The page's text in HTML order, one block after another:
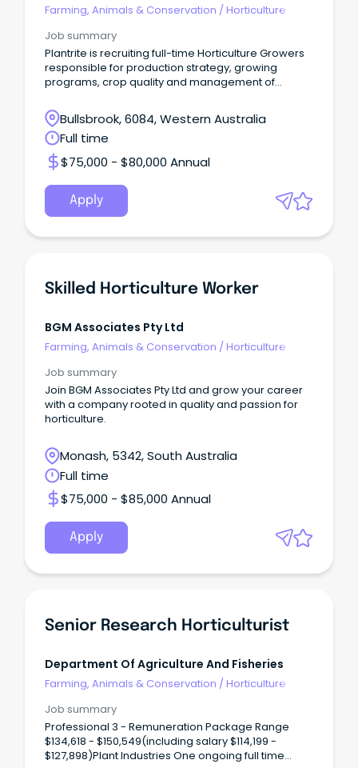
Farming, Animals & Conservation /Horticulture
Job summary
Plantrite is recruiting full-time Horticulture Growers
responsible for production strategy, growing
programs, crop quality and management of
Bullsbrook, 6084, Western Australia
Full time
$75,000 - $80,000 Annual
Apply
Skilled Horticulture Worker
BGM Associates Pty Ltd
Farming, Animals & Conservation /Horticulture
Job summary
Join BGM Associates Pty Ltd and grow your career
with a company rooted in quality and passion for
horticulture.
Monash, 5342, South Australia
Full time
$75,000 - $85,000 Annual
Apply
Senior Research Horticulturist
Department Of Agriculture And Fisheries
Farming, Animals & Conservation /Horticulture
Job summary
Professional 3 - Remuneration Package Range
$134,618 - $150,549(including salary $114,199 -
$127,898)Plant Industries One ongoing full time